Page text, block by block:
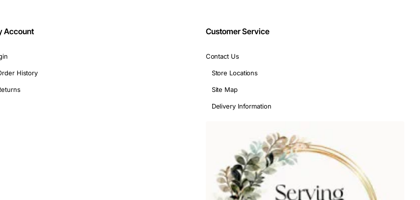
Account
History
Customer Service
Contact Us
Store Locations
Site Map
Delivery Information